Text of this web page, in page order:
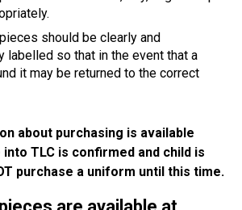
should be clearly and
labelled so that in the event that a
it may be returned to the correct
about purchasing is available
TLC is confirmed and child is
purchase a uniform until this time.